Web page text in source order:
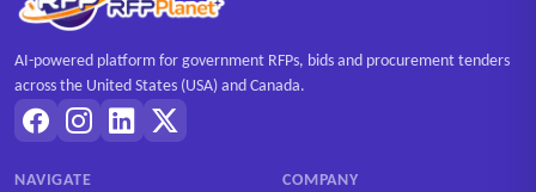
AI-powered platform for government RFPs, bids and procurement tenders
across the United States (USA) and Canada.
NAVIGATE COMPANY